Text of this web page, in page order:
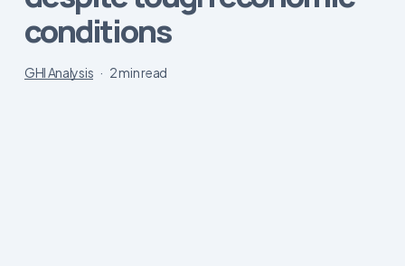
conditions
GHI Analysis 2 min read